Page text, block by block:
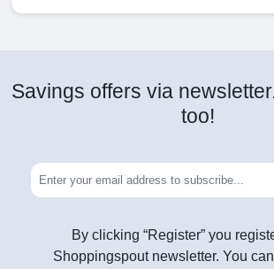
Savings offers via
too!
By clicking “Register” you
Shoppingspout newsletter. You